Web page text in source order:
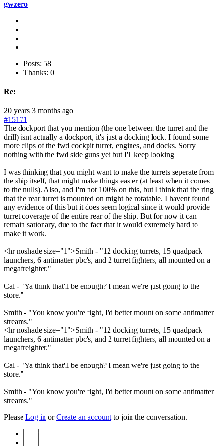
gwzero
Posts: 58
Thanks: 0
Re:
20 years 3 months ago
#15171
The dockport that you mention (the one between the turret and the
drill) isnt actually a dockport, it's just a docking lock. I found some
more clips of the fwd cockpit turret, engines, and docks. Sorry
nothing with the fwd side guns yet but I'll keep looking.
I was thinking that you might want to make the turrets seperate from
the ship itself, that might make things easier (at least when it comes
to the nulls). Also, and I'm not 100% on this, but I think that the ring
that the rear turret is mounted on might be rotatable. I havent found
any evidence of this but it does seem logical since it would provide
turret coverage of the entire rear of the ship. But for now it can
remain sationary, due to the fact that it would extremely hard to
make it work.
<hr noshade size="1">Smith - "12 docking turrets, 15 quadpack
launchers, 6 antimatter pbc's, and 2 turret fighters, all mounted on a
megafreighter."
Cal - "Ya think that'll be enough? I mean we're just going to the
store."
Smith - "You know you're right, I'd better mount on some antimatter
streams."
<hr noshade size="1">Smith - "12 docking turrets, 15 quadpack
launchers, 6 antimatter pbc's, and 2 turret fighters, all mounted on a
megafreighter."
Cal - "Ya think that'll be enough? I mean we're just going to the
store."
Smith - "You know you're right, I'd better mount on some antimatter
streams."
Please Log in orCreate an account to join the conversation.